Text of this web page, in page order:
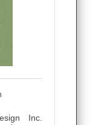
Inc.